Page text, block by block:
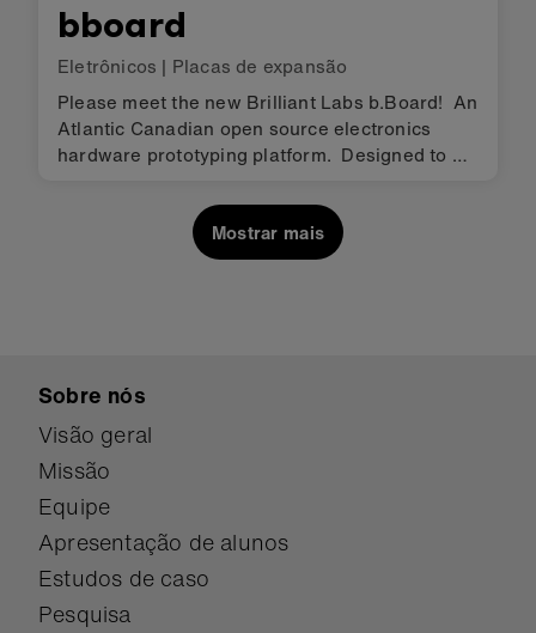
bboard
Eletrônicos | Placas de expansão
Please meet the new Brilliant Labs b.Board! An
Atlantic Canadian open source electronics
hardware prototyping platform. Designed to be
inventors of all ages. Using this fun interactive
device you can bring y…Mostrar mais
Sobre nós
Visão geral
Missão
Equipe
Apresentação de alunos
Estudos de caso
Pesquisa